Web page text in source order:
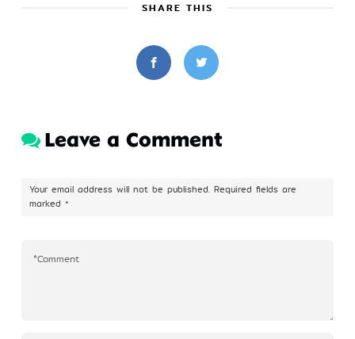
SHARE THIS
Leave a Comment
Your email address will not be published. Required fields are
marked *
©Kim Eung Hwa & Korean Dance Academy